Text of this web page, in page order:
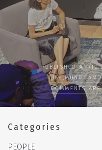
PUBLISHED
LIFE,MUNDI
COMMENTS
Categories
PEOPLE